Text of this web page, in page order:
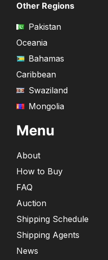
Other Regions
Pakistan
Oceania
Bahamas
Caribbean
Swaziland
Mongolia
Menu
About
How to Buy
FAQ
Auction
Shipping Schedule
Shipping Agents
News